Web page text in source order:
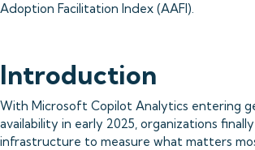
Adoption Facilitation Index (AAFI).
Introduction
With Microsoft Copilot Analytics entering
availability in early 2025, organizations
infrastructure to measure what matters